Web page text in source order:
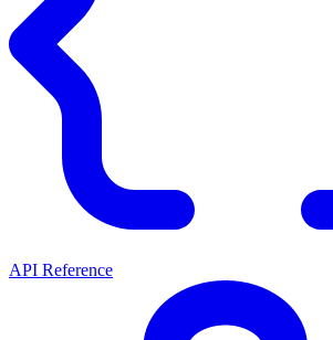
API Reference